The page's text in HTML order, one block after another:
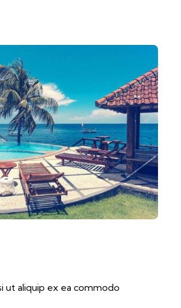
ut aliquip ex ea commodo